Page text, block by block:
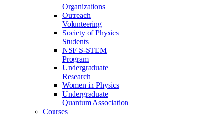
Organizations
Outreach
Volunteering
Society of Physics
Students
NSF S-STEM
Program
Undergraduate
Research
Women in Physics
Undergraduate
Quantum Association
Courses